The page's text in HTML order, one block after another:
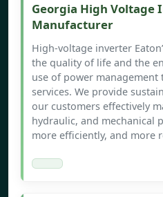
Georgia High Voltage
Manufacturer
High-voltage inverter
the quality of life and the
use of power management
services. We provide
our customers effectively
hydraulic, and mechanical
more efficiently, and more